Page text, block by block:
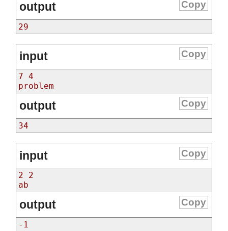
output Copy
29
input Copy
7 4
problem
output Copy
34
input Copy
2 2
ab
output Copy
-1